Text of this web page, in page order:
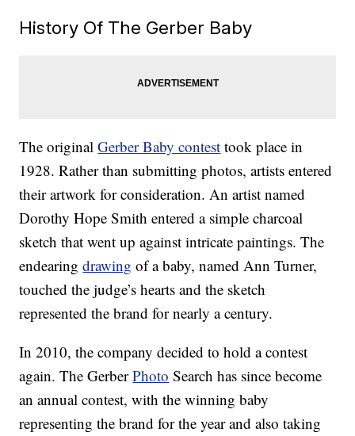
History Of The Gerber Baby
The originalGerber Baby contest took place in
1928. Rather than submitting photos, artists entered
their artwork for consideration. An artist named
Dorothy Hope Smith entered a simple charcoal
sketch that went up against intricate paintings. The
endearingdrawing of a baby, named Ann Turner,
touched the judge’s hearts and the sketch
represented the brand for nearly a century.
In 2010, the company decided to hold a contest
again. The GerberPhoto Search has since become
an annual contest, with the winning baby
representing the brand for the year and also taking